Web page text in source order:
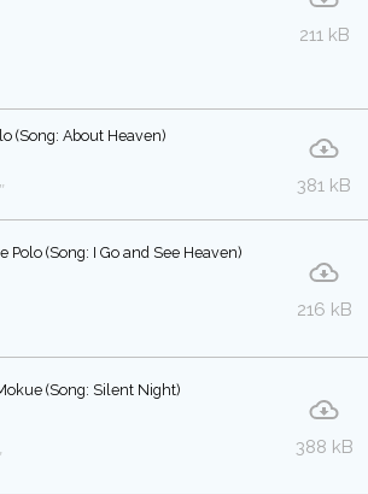
211 kB
(Song: About Heaven)
381 kB
Polo (Song: I Go and See Heaven)
216 kB
(Song: Silent Night)
388 kB